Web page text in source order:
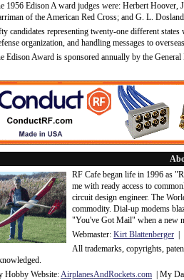
1956 Edison A ward judges were: Herbert Hoover,
of the American Red Cross; and G. L.
candidates representing twenty-one different
organization, and handling messages to
Edison Award is sponsored annually by the General
RF Cafe began life in 1996 as
me with ready access to
circuit design engineer. The
commodity. Dial-up modems
"You've Got Mail" when a new
Webmaster: Kirt Blattenberger |
All trademarks, copyrights,
d.
Hobby Website:AirplanesAndRockets.com | My